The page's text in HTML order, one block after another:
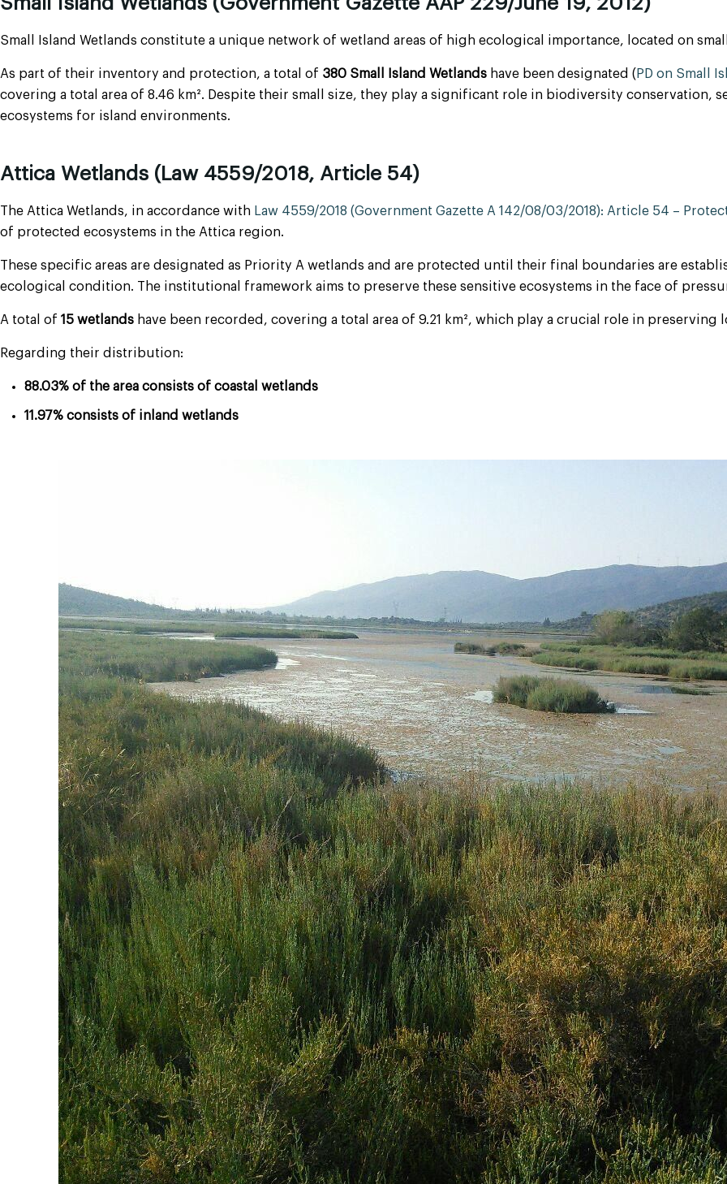
Small Island Wetlands constitute a unique network of wetland areas of high ecological importance, located on
As part of their inventory and protection, a total of 380 Small Island Wetlands have been designated ( PD on Small
covering a total area of 8.46 km². Despite their small size, they play a significant role in biodiversity conservation,
ecosystems for island environments.
Attica Wetlands (Law 4559/2018, Article 54)
The Attica Wetlands, in accordance with Law 4559/2018 (Government Gazette A 142/08/03/2018): Article 54 –
of protected ecosystems in the Attica region.
These specific areas are designated as Priority A wetlands and are protected until their final boundaries are
ecological condition. The institutional framework aims to preserve these sensitive ecosystems in the face of
A total of 15 wetlands have been recorded, covering a total area of 9.21 km², which play a crucial role in
Regarding their distribution:
88.03% of the area consists of coastal wetlands
11.97% consists of inland wetlands